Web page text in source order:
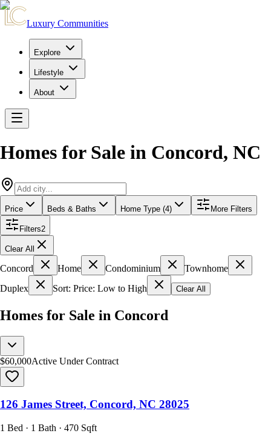
Luxury Communities
Explore
Lifestyle
About
Homes for Sale in Concord, NC
Price Beds & Baths Home Type (4) More Filters
Filters2
Clear All
Concord Home Condominium
Townhome
Duplex
Sort: Price: Low to High Clear All
Homes for Sale in Concord
$60,000Active Under Contract
126 James Street, Concord, NC 28025
1 Bed · 1 Bath · 470 Sqft